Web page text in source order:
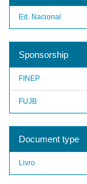
Ed. Nacional
Sponsorship
FINEP
FUJB
Document type
Livro